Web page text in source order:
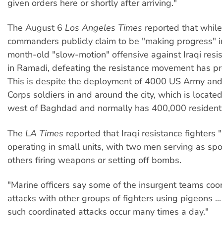
given orders here or shortly after arriving."
The August 6 Los Angeles Times reported that
commanders publicly claim to be "making progress"
month-old "slow-motion" offensive against Iraqi
in Ramadi, defeating the resistance movement has
This is despite the deployment of 4000 US Army
Corps soldiers in and around the city, which is
west of Baghdad and normally has 400,000
The LA Times reported that Iraqi resistance fighters
operating in small units, with two men serving as
others firing weapons or setting off bombs.
"Marine officers say some of the insurgent teams
attacks with other groups of fighters using pigeons
such coordinated attacks occur many times a day."